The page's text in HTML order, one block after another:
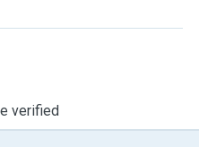
verified